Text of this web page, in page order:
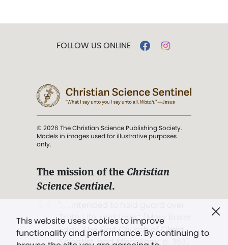
This website uses cookies to improve
functionality and performance. By continuing to
FOLLOW US ONLINE
© 2026 The Christian Science Publishing Society.
Models in images used for illustrative purposes
only.
The mission of the Christian
Science Sentinel.
Truth, Life, and Love.” (Mary Baker
Eddy,The First Church of Christ,
Scientist, and Miscellany